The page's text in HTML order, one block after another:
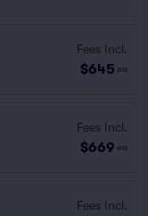
Fees Incl.
$645 ea
Fees Incl.
$669 ea
Fees Incl.